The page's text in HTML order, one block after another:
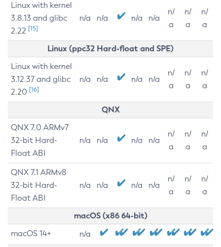
Linux with kernel
3.8.13 and glibc
2.22 [15]
n/a n/a n/a n/a
n/
a
n/
a
n/
a
Linux (ppc32 Hard-float and SPE)
Linux with kernel
3.12.37 and glibc
2.20 [16]
n/a n/a n/a n/a
n/
a
n/
a
n/
a
QNX
QNX 7.0 ARMv7
32-bit Hard-
Float ABI
n/a n/a n/a n/a
n/
a
n/
a
n/
a
QNX 7.1 ARMv8
32-bit Hard-
Float ABI
n/a n/a n/a n/a
n/
a
n/
a
n/
a
macOS (x86 64-bit)
macOS 14+ n/a